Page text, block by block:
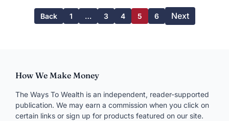
Back 1 … 3 4 5 6 Next
How We Make Money
The Ways To Wealth is an independent, reader-supported
publication. We may earn a commission when you click on
certain links or sign up for products featured on our site.